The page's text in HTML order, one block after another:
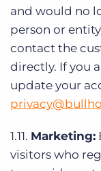
and would no
person or
contact the
directly. If you
update your
1.11. Marketing:
visitors who